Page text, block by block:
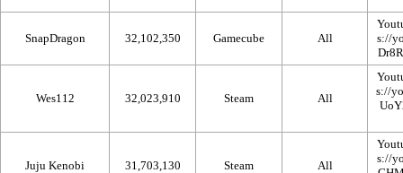
SnapDragon 32,102,350 Gamecube All
Wes112 32,023,910 Steam All
Juju Kenobi 31,703,130 Steam All